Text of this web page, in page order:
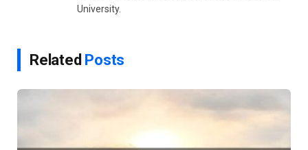
University.
Related Posts